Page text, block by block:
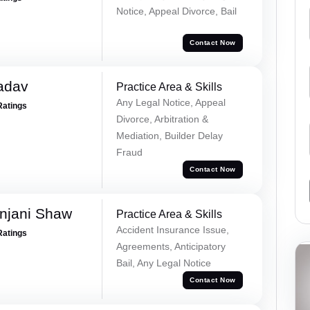
Notice, Appeal Divorce, Bail
Contact Now
Practice Area & Skills
Any Legal Notice, Appeal
Divorce, Arbitration &
Mediation, Builder Delay
Fraud
Contact Now
Shaw Practice Area & Skills
Accident Insurance Issue,
Agreements, Anticipatory
Bail, Any Legal Notice
Contact Now